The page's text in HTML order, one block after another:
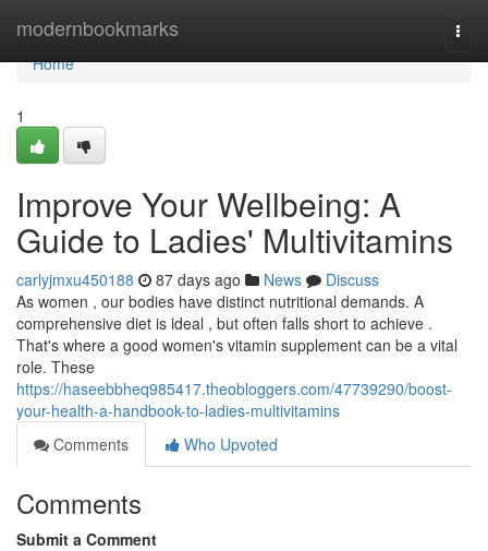
modernbookmarks
Home
Home
1
Improve Your Wellbeing: A
Guide to Ladies' Multivitamins
carlyjmxu450188 87 days ago News
Discuss
As women , our bodies have distinct nutritional demands. A
comprehensive diet is ideal , but often falls short to achieve .
That's where a good women's vitamin supplement can be a vital
role. These
https://haseebbheq985417.theobloggers.com/47739290/boost-
your-health-a-handbook-to-ladies-multivitamins
Comments
Who Upvoted
Comments
Submit a Comment